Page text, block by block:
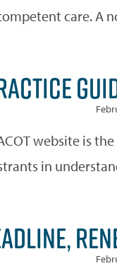
care. A
website is
in